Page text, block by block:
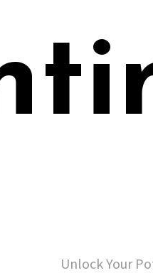
Unlock Your